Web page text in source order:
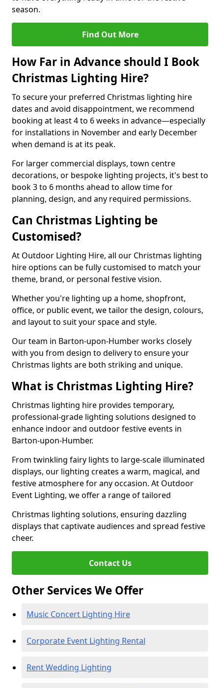
season.
Find Out More
How Far in Advance should I Book
Christmas Lighting Hire?
To secure your preferred Christmas lighting hire
dates and avoid disappointment, we recommend
booking at least 4 to 6 weeks in advance—especially
for installations in November and early December
when demand is at its peak.
For larger commercial displays, town centre
decorations, or bespoke lighting projects, it's best to
book 3 to 6 months ahead to allow time for
planning, design, and any required permissions.
Can Christmas Lighting be
Customised?
At Outdoor Lighting Hire, all our Christmas lighting
hire options can be fully customised to match your
theme, brand, or personal festive vision.
Whether you're lighting up a home, shopfront,
office, or public event, we tailor the design, colours,
and layout to suit your space and style.
Our team in Barton-upon-Humber works closely
with you from design to delivery to ensure your
Christmas lights are both striking and unique.
What is Christmas Lighting Hire?
Christmas lighting hire provides temporary,
professional-grade lighting solutions designed to
enhance indoor and outdoor festive events in
Barton-upon-Humber.
From twinkling fairy lights to large-scale illuminated
displays, our lighting creates a warm, magical, and
festive atmosphere for any occasion. At Outdoor
Event Lighting, we offer a range of tailored
Christmas lighting solutions, ensuring dazzling
displays that captivate audiences and spread festive
cheer.
Contact Us
Other Services We Offer
Music Concert Lighting Hire
Corporate Event Lighting Rental
Rent Wedding Lighting